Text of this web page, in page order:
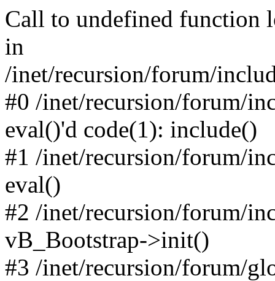
Call to undefined function
in
/inet/recursion/forum/
#0 /inet/recursion/forum/
eval()'d code(1): include()
#1 /inet/recursion/forum/
eval()
#2 /inet/recursion/forum/
vB_Bootstrap->init()
#3 /inet/recursion/forum/